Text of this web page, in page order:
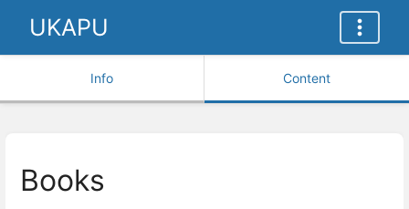
UKAPU
Info Content
Books